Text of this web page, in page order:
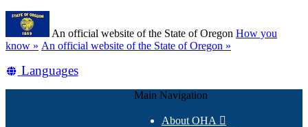
Skip
main
content
An official website of the State of Oregon How you
know » (how
identify
An official website of the State of Oregon »
Translate
Languages
Main Navigation
About OHA 